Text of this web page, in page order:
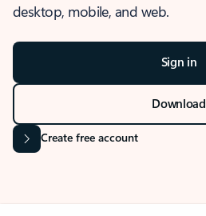
desktop, mobile, and web.
Sign in
Download
Create free account